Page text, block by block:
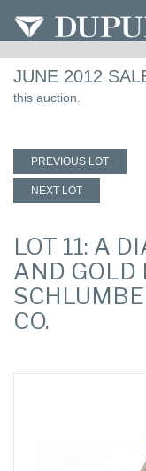
JUNE 2012
this auction.
PREVIOUS LOT
NEXT LOT
LOT 11: A
AND GOLD
CO.